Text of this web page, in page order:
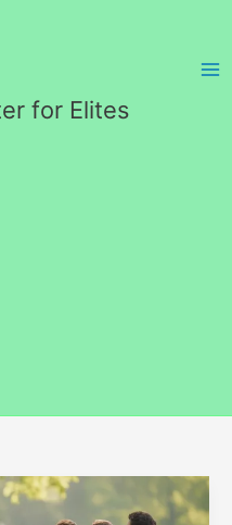
for Elites